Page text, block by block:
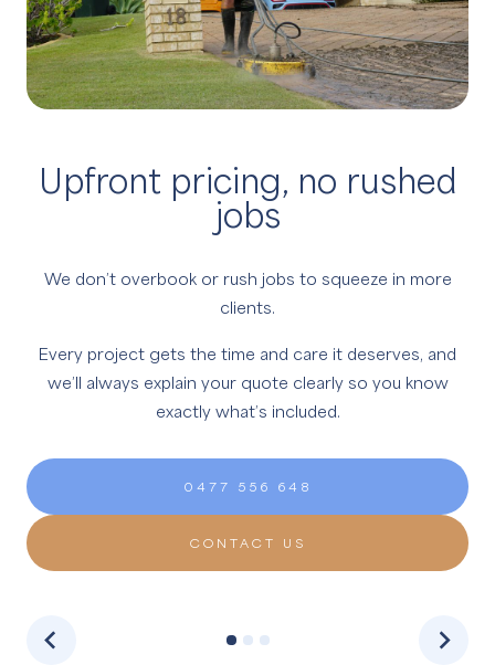
Upfront pricing, no rushed
jobs
We don’t overbook or rush jobs to squeeze in more
clients.
Every project gets the time and care it deserves, and
we’ll always explain your quote clearly so you know
exactly what’s included.
0477 556 648
CONTACT US